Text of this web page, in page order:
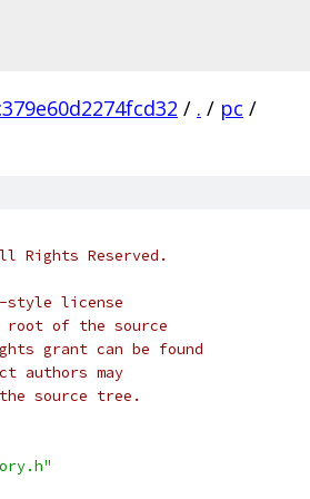
/ . / pc /
Rights Reserved.
style license
of the source
grant can be found
authors may
source tree.